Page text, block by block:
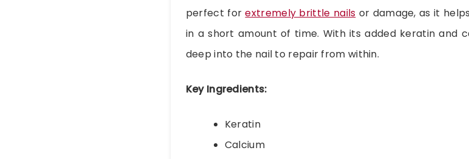
perfect forextremely brittle nails or damage, as it
in a short amount of time. With its added keratin and
deep into the nail to repair from within.
Key Ingredients:
Keratin
Calcium